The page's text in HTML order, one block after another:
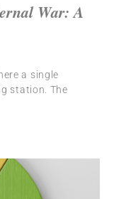
War: A
a single
station. The